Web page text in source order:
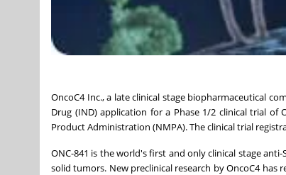
OncoC4 Inc., a late clinical stage biopharmaceutical
Drug (IND) application for a Phase 1/2 clinical trial of
Product Administration (NMPA). The clinical trial
ONC-841 is the world's first and only clinical stage
solid tumors. New preclinical research by OncoC4